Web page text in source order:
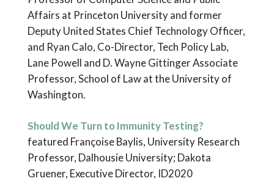
Affairs at Princeton University and former
Deputy United States Chief Technology Officer,
and Ryan Calo, Co-Director, Tech Policy Lab,
Lane Powell and D. Wayne Gittinger Associate
Professor, School of Law at the University of
Washington.
Should We Turn to Immunity Testing?
featured Françoise Baylis, University Research
Professor, Dalhousie University; Dakota
Gruener, Executive Director, ID2020